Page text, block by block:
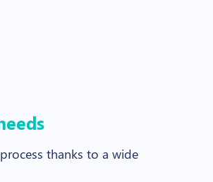
thanks to a wide